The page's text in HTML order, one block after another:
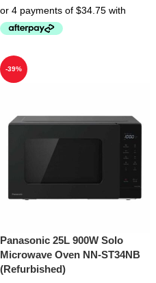
-39%
Panasonic 25L 900W Solo
Microwave Oven NN-ST34NB
(Refurbished)